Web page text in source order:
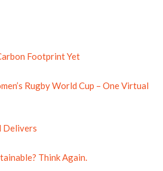
Footprint Yet
Rugby World Cup – One Virtual
Delivers
Think Again.